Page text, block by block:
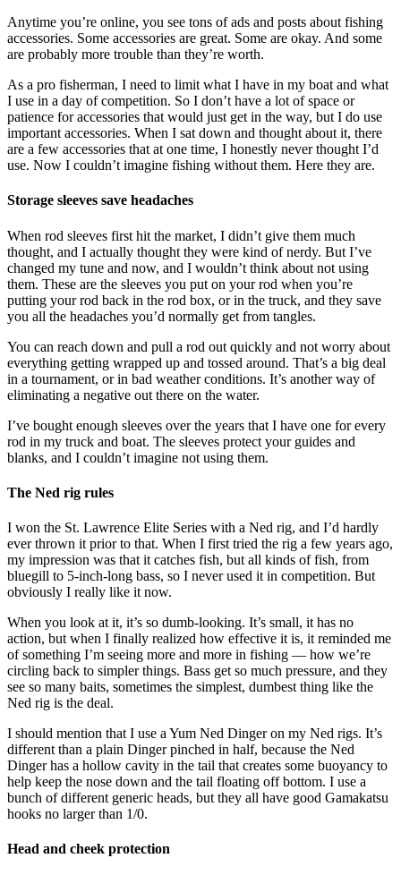
Anytime you’re online, you see tons of ads and posts about fishing
accessories. Some accessories are great. Some are okay. And some
are probably more trouble than they’re worth.
As a pro fisherman, I need to limit what I have in my boat and what
I use in a day of competition. So I don’t have a lot of space or
patience for accessories that would just get in the way, but I do use
important accessories. When I sat down and thought about it, there
are a few accessories that at one time, I honestly never thought I’d
use. Now I couldn’t imagine fishing without them. Here they are.
Storage sleeves save headaches
When rod sleeves first hit the market, I didn’t give them much
thought, and I actually thought they were kind of nerdy. But I’ve
changed my tune and now, and I wouldn’t think about not using
them. These are the sleeves you put on your rod when you’re
putting your rod back in the rod box, or in the truck, and they save
you all the headaches you’d normally get from tangles.
You can reach down and pull a rod out quickly and not worry about
everything getting wrapped up and tossed around. That’s a big deal
in a tournament, or in bad weather conditions. It’s another way of
eliminating a negative out there on the water.
I’ve bought enough sleeves over the years that I have one for every
rod in my truck and boat. The sleeves protect your guides and
blanks, and I couldn’t imagine not using them.
The Ned rig rules
I won the St. Lawrence Elite Series with a Ned rig, and I’d hardly
ever thrown it prior to that. When I first tried the rig a few years ago,
my impression was that it catches fish, but all kinds of fish, from
bluegill to 5-inch-long bass, so I never used it in competition. But
obviously I really like it now.
When you look at it, it’s so dumb-looking. It’s small, it has no
action, but when I finally realized how effective it is, it reminded me
of something I’m seeing more and more in fishing — how we’re
circling back to simpler things. Bass get so much pressure, and they
see so many baits, sometimes the simplest, dumbest thing like the
Ned rig is the deal.
I should mention that I use a Yum Ned Dinger on my Ned rigs. It’s
different than a plain Dinger pinched in half, because the Ned
Dinger has a hollow cavity in the tail that creates some buoyancy to
help keep the nose down and the tail floating off bottom. I use a
bunch of different generic heads, but they all have good Gamakatsu
hooks no larger than 1/0.
Head and cheek protection